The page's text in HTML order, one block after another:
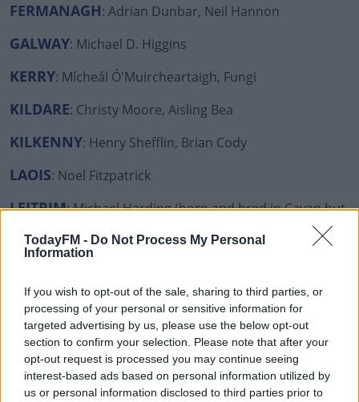
TodayFM - Do Not Process My Personal
Information
If you wish to opt-out of the sale, sharing to third parties, or
processing of your personal or sensitive information for
targeted advertising by us, please use the below opt-out
section to confirm your selection. Please note that after your
opt-out request is processed you may continue seeing
interest-based ads based on personal information utilized by
us or personal information disclosed to third parties prior to
FERMANAGH: Adrian Dunbar, Neil Hannon
GALWAY: Michael D. Higgins
KERRY: Mícheál Ó'Muircheartaigh, Fungi
KILDARE: Christy Moore, Aisling Bea
KILKENNY: Henry Shefflin, Brian Cody
LAOIS: Noel Fitzpatrick
LEITRIM: Michael Harding (born and bred in Cavan but
LIMERICK: Dr Tony Holohan, Blindboy, J.P McManus,
LONGFORD: Maura Higgins, Albert Reynolds, Declan
Nerney
LOUTH: Rob Kearney
MAYO : Mary Robinson